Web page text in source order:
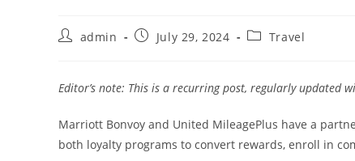
admin July 29, 2024 Travel
Editor’s note: This is a recurring post, regularly updated
Marriott Bonvoy and United MileagePlus have a
both loyalty programs to convert rewards, enroll in